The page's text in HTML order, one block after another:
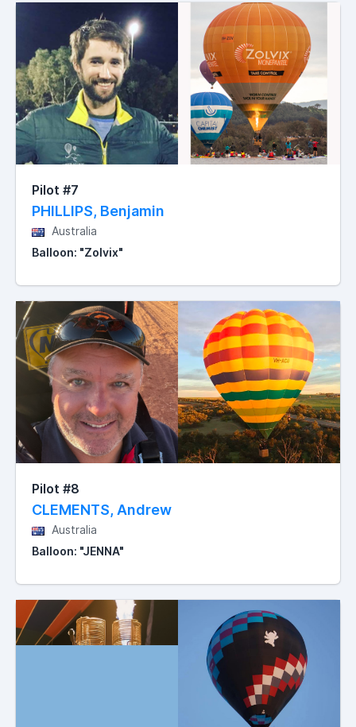
Pilot #7
PHILLIPS, Benjamin
Australia
Balloon: "Zolvix"
Pilot #8
CLEMENTS, Andrew
Australia
Balloon: "JENNA"